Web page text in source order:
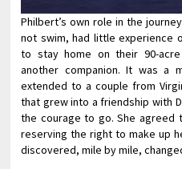
Philbert’s own role in the
not swim, had little experience
to stay home on their 90-
another companion. It was a
extended to a couple from
that grew into a friendship with
the courage to go. She agreed
reserving the right to make up
discovered, mile by mile,